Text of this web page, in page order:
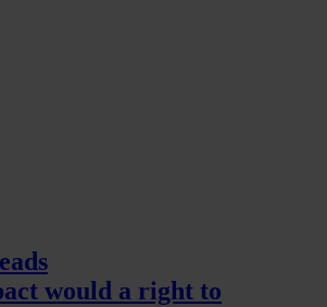
would a right to